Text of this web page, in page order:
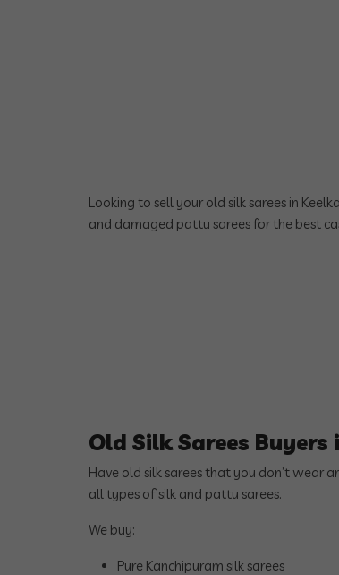
Looking to sell your old silk sarees in
and damaged pattu sarees for the best
Old Silk Sarees
Have old silk sarees that you don’t wear
all types of silk and pattu sarees.
We buy:
Pure Kanchipuram silk sarees